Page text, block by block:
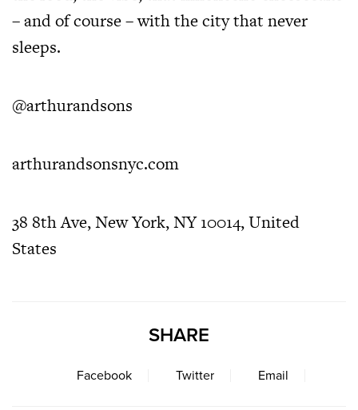
– and of course – with the city that never
sleeps.
@arthurandsons
arthurandsonsnyc.com
38 8th Ave, New York, NY 10014, United
States
SHARE
Facebook Twitter Email